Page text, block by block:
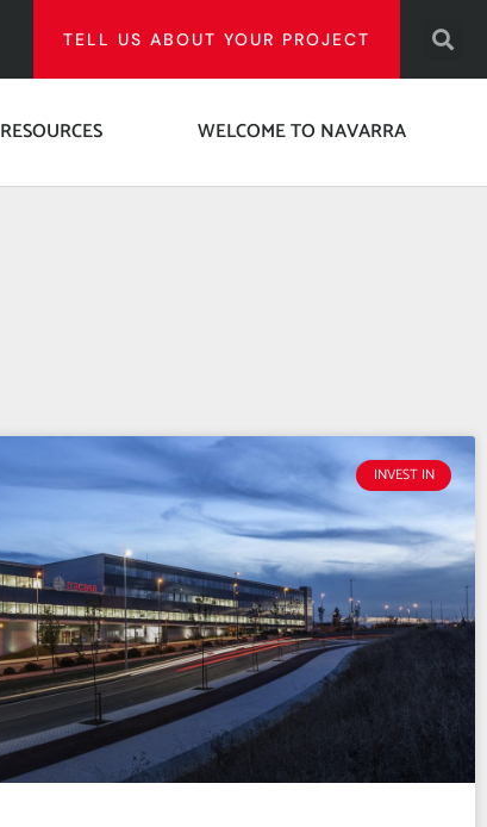
TELL US ABOUT YOUR PROJECT
RESOURCES WELCOME TO NAVARRA
INVEST IN